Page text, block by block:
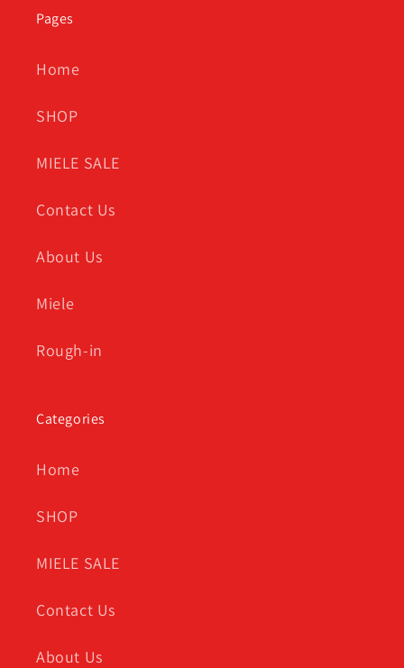
Pages
Home
SHOP
MIELE SALE
Contact Us
About Us
Miele
Rough-in
Categories
Home
SHOP
MIELE SALE
Contact Us
About Us